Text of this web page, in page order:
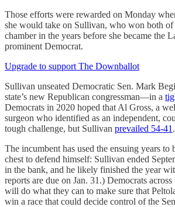
Those efforts were rewarded on Monday
she would take on Sullivan, who won both of
chamber in the years before she became the
prominent Democrat.
Upgrade to support The Downballot
Sullivan unseated Democratic Sen. Mark
state’s new Republican congressman—in a
Democrats in 2020 hoped that Al Gross, a
surgeon who identified as an independent,
tough challenge, but Sullivan prevailed 54-41 .
The incumbent has used the ensuing years to
chest to defend himself: Sullivan ended
in the bank, and he likely finished the year
reports are due on Jan. 31.) Democrats
will do what they can to make sure that
win a race that could decide control of the